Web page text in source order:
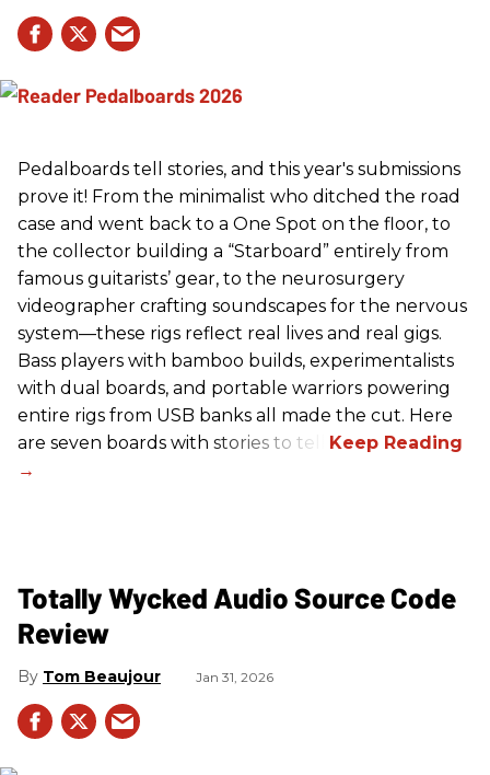
Pedalboards tell stories, and this year's submissions
prove it! From the minimalist who ditched the road
case and went back to a One Spot on the floor, to
the collector building a “Starboard” entirely from
famous guitarists’ gear, to the neurosurgery
videographer crafting soundscapes for the nervous
system—these rigs reflect real lives and real gigs.
Bass players with bamboo builds, experimentalists
with dual boards, and portable warriors powering
entire rigs from USB banks all made the cut. Here
are seven boards with stories to tell.
Totally Wycked Audio Source Code
Review
Tom Beaujour Jan 31, 2026